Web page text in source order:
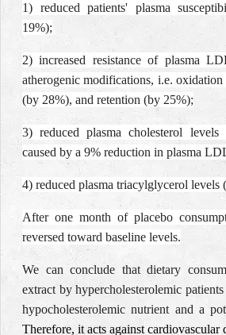
1) reduced patients' plasma
19%);
2) increased resistance of plasma
atherogenic modifications, i.e.
(by 28%), and retention (by 25%);
3) reduced plasma cholesterol
caused by a 9% reduction in plasma
4) reduced plasma triacylglycerol levels
After one month of placebo
reversed toward baseline levels.
We can conclude that dietary
extract by hypercholesterolemic
hypocholesterolemic nutrient and a
Therefore, it acts against cardiovascular